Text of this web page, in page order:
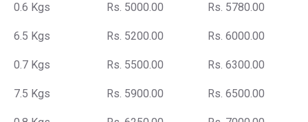
0.6 Kgs Rs. 5000.00 Rs. 5780.00
6.5 Kgs Rs. 5200.00 Rs. 6000.00
0.7 Kgs Rs. 5500.00 Rs. 6300.00
7.5 Kgs Rs. 5900.00 Rs. 6500.00